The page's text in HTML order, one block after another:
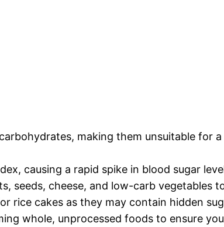
making them unsuitable for
causing a rapid spike in blood sugar
seeds, cheese, and low-carb vegetables
rice cakes as they may contain hidden
whole, unprocessed foods to ensure